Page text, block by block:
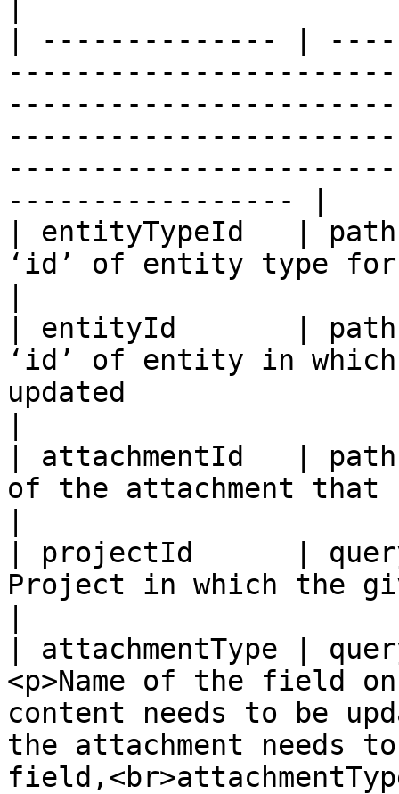
| -------------- |
----------------- |
| entityTypeId   |
‘id’ of entity type
| entityId       |
‘id’ of entity in which
updated
| attachmentId   |
of the attachment that
| projectId      |
Project in which the
| attachmentType |
<p>Name of the field
content needs to be
the attachment needs